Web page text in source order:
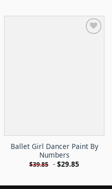
Ballet Girl Dancer Paint By
Numbers
$39.85 - $29.85